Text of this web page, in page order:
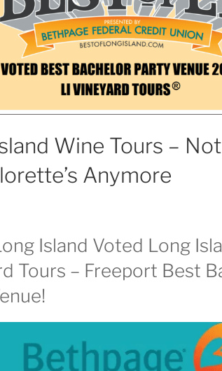
Wine Tours –
Anymore
Island Voted Long
Tours – Freeport Best